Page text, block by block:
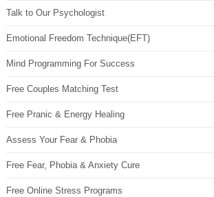
Talk to Our Psychologist
Emotional Freedom Technique(EFT)
Mind Programming For Success
Free Couples Matching Test
Free Pranic & Energy Healing
Assess Your Fear & Phobia
Free Fear, Phobia & Anxiety Cure
Free Online Stress Programs